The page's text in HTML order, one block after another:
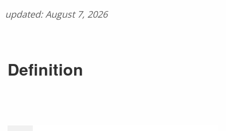
updated: August 7, 2026
Definition